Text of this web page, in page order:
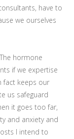
have to
we ourselves
hormone
if we expertise
fact keeps our
us safeguard
it goes too far,
and anxiety and
I intend to